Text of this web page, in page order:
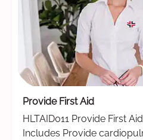
Provide First Aid
HLTAID011 Provide First Aid
Includes Provide